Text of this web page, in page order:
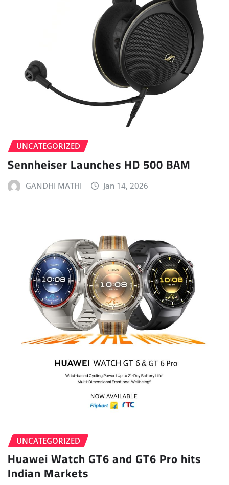
UNCATEGORIZED
Sennheiser Launches HD 500 BAM
GANDHI MATHI Jan 14, 2026
UNCATEGORIZED
Huawei Watch GT6 and GT6 Pro hits
Indian Markets